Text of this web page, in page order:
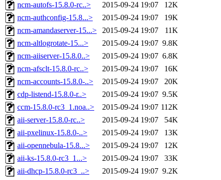
ncm-autofs-15.8.0-rc..>
2015-09-24 19:07
12K
ncm-authconfig-15.8...>
2015-09-24 19:07
19K
ncm-amandaserver-15...>
2015-09-24 19:07
11K
ncm-altlogrotate-15...>
2015-09-24 19:07 9.8K
ncm-aiiserver-15.8.0..>
2015-09-24 19:07 6.8K
ncm-afsclt-15.8.0-rc..>
2015-09-24 19:07
16K
ncm-accounts-15.8.0-..>
2015-09-24 19:07
20K
cdp-listend-15.8.0-r..>
2015-09-24 19:07 9.5K
ccm-15.8.0-rc3_1.noa..>
2015-09-24 19:07 112K
aii-server-15.8.0-rc..>
2015-09-24 19:07
54K
aii-pxelinux-15.8.0-..>
2015-09-24 19:07
13K
aii-opennebula-15.8...>
2015-09-24 19:07
12K
aii-ks-15.8.0-rc3_1...>
2015-09-24 19:07
33K
aii-dhcp-15.8.0-rc3_..>
2015-09-24 19:07 9.2K